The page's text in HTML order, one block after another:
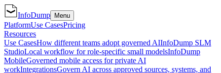
InfoDump Menu
PlatformUse CasesPricing
Resources
Use CasesHow different teams adopt governed AIInfoDump SLM
StudioLocal workflow for role-specific small modelsInfoDump
MobileGoverned mobile access for private AI
workIntegrationsGovern AI across approved sources, systems, and